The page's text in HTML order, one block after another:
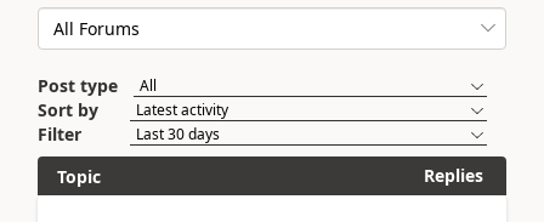
Post type
Sort by
Filter
Topic
Replies